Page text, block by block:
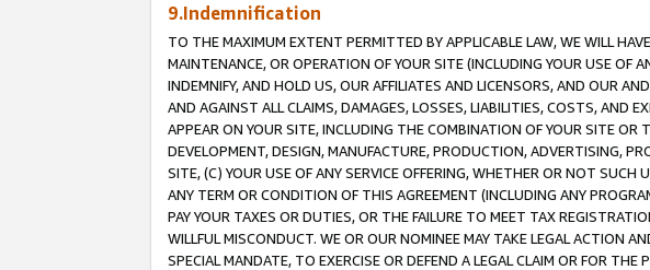
9.Indemnification
TO THE MAXIMUM EXTENT PERMITTED BY APPLICABLE LAW, WE WILL
MAINTENANCE, OR OPERATION OF YOUR SITE (INCLUDING YOUR USE OF
INDEMNIFY, AND HOLD US, OUR AFFILIATES AND LICENSORS, AND OUR
AND AGAINST ALL CLAIMS, DAMAGES, LOSSES, LIABILITIES, COSTS, AND
APPEAR ON YOUR SITE, INCLUDING THE COMBINATION OF YOUR SITE
DEVELOPMENT, DESIGN, MANUFACTURE, PRODUCTION, ADVERTISING,
SITE, (C) YOUR USE OF ANY SERVICE OFFERING, WHETHER OR NOT
ANY TERM OR CONDITION OF THIS AGREEMENT (INCLUDING ANY
PAY YOUR TAXES OR DUTIES, OR THE FAILURE TO MEET TAX
WILLFUL MISCONDUCT. WE OR OUR NOMINEE MAY TAKE LEGAL ACTION
SPECIAL MANDATE, TO EXERCISE OR DEFEND A LEGAL CLAIM OR FOR